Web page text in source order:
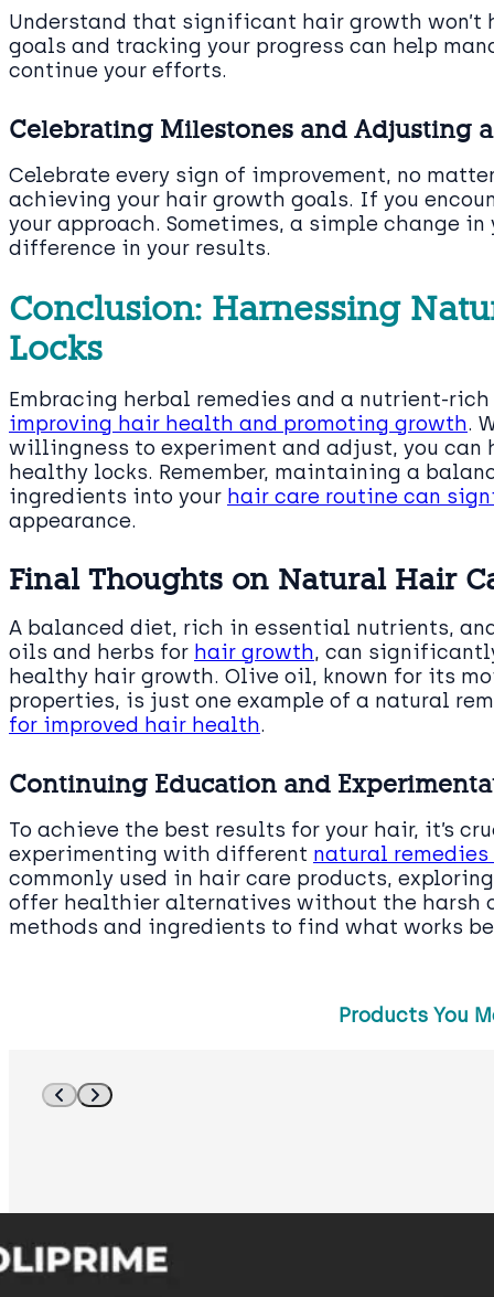
Understand that significant hair growth
goals and tracking your progress can help
continue your efforts.
Celebrating Milestones and Adjusting
Celebrate every sign of improvement, no
achieving your hair growth goals. If you
your approach. Sometimes, a simple change
difference in your results.
Conclusion: Harnessing
Locks
Embracing herbal remedies and a nutrient-
improving hair health and promoting growth.
willingness to experiment and adjust, you can
healthy locks. Remember, maintaining a
ingredients into your hair care routine can
appearance.
Final Thoughts on Natural Hair
A balanced diet, rich in essential nutrients,
oils and herbs for hair growth, can
healthy hair growth. Olive oil, known for its
properties, is just one example of a natural
for improved hair health.
Continuing Education and
To achieve the best results for your hair, it’s
experimenting with different natural
commonly used in hair care products,
offer healthier alternatives without the harsh
methods and ingredients to find what works
Products You